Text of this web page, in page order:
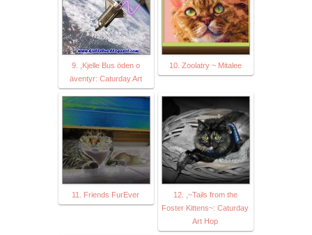
9. ,Kjelle Bus öden o
äventyr: Caturday Art
10. Zoolatry ~ Mitalee
11. Friends FurEver
12. ,~Tails from the
Foster Kittens~: Caturday
Art Hop